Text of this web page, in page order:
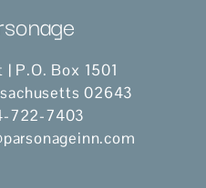
P.O. Box 1501
02643
722-7403